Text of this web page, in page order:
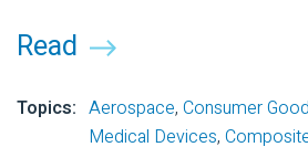
Read
Topics: Aerospace, Consumer
Medical Devices,